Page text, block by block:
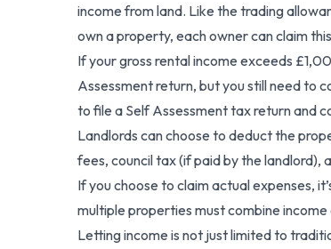
income from land. Like the trading
own a property, each owner can claim
If your gross rental income exceeds
Assessment return, but you still need to
to file a Self Assessment tax return and
Landlords can choose to deduct the
fees, council tax (if paid by the
If you choose to claim actual expenses,
multiple properties must combine
Letting income is not just limited to